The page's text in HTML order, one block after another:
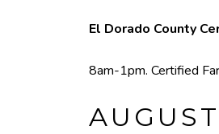
El Dorado County
8am-1pm. Certified